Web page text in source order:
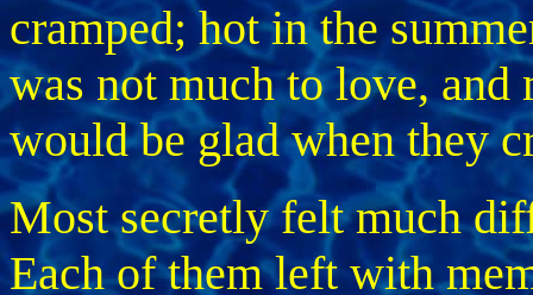
cramped; hot in the
was not much to love,
would be glad when they
Most secretly felt much
Each of them left with